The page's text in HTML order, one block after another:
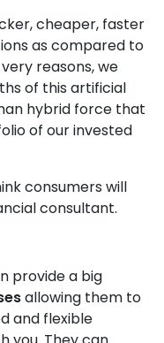
cheaper, faster
as compared to
reasons, we
of this artificial
hybrid force that
of our invested
consumers will
consultant.
provide a big
allowing them to
and flexible